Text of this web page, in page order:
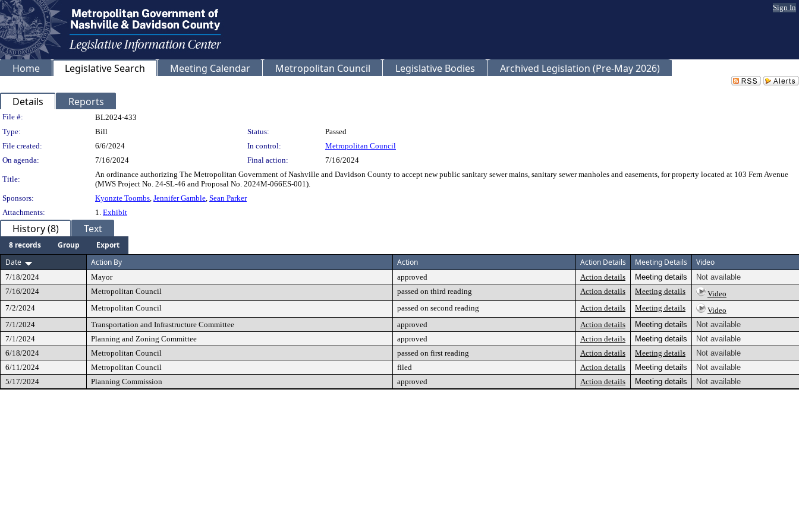
Sign In
Home Legislative Search Meeting Calendar Metropolitan Council Legislative Bodies Archived Legislation (Pre-May 2026)
Details Reports
Legislation Details
File #:
BL2024-433
Type:
Bill Status:
Passed
File created:
6/6/2024 In control:
Metropolitan Council
On agenda:
7/16/2024 Final action: 7/16/2024
Title:
An ordinance authorizing The Metropolitan Government of Nashville and Davidson County to accept new public sanitary sewer mains, sanitary sewer manholes and easements, for property located at 103 Fern Avenue
(MWS Project No. 24-SL-46 and Proposal No. 2024M-066ES-001).
Sponsors:
Kyonzte Toombs, Jennifer Gamble, Sean Parker
Attachments:
1. Exhibit
History (8) Text
8 records Group
Export
Date
Action By Action Action Details Meeting Details Video
7/18/2024 Mayor approved Action details Meeting details
Not available
7/16/2024
Metropolitan Council passed on third reading Action details Meeting details
Video
7/2/2024
Metropolitan Council passed on second reading Action details Meeting details
Video
7/1/2024
Transportation and Infrastructure Committee approved Action details Meeting details
Not available
7/1/2024
Planning and Zoning Committee approved Action details Meeting details
Not available
6/18/2024
Metropolitan Council passed on first reading Action details Meeting details
Not available
6/11/2024
Metropolitan Council filed Action details Meeting details
Not available
5/17/2024
Planning Commission approved Action details Meeting details Not available